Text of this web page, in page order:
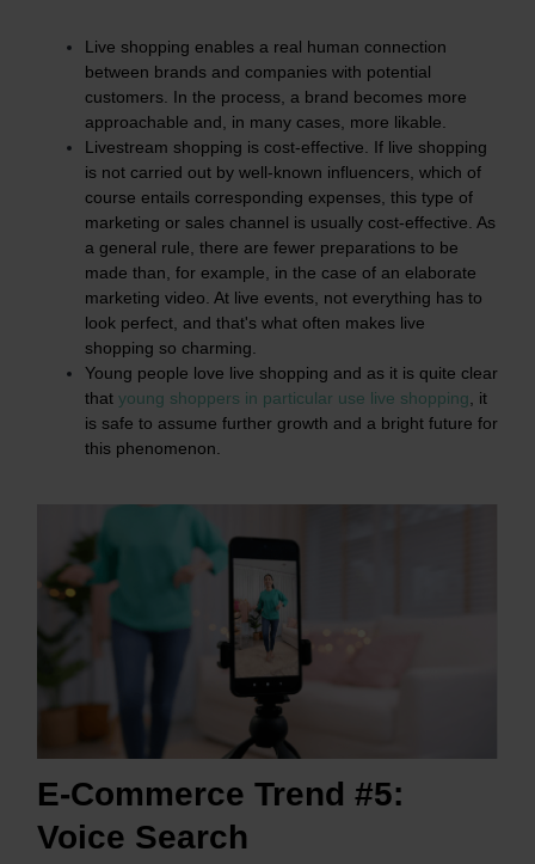
Live shopping enables a real human connection
between brands and companies with potential
customers. In the process, a brand becomes more
approachable and, in many cases, more likable.
Livestream shopping is cost-effective. If live shopping
is not carried out by well-known influencers, which of
course entails corresponding expenses, this type of
marketing or sales channel is usually cost-effective. As
a general rule, there are fewer preparations to be
made than, for example, in the case of an elaborate
marketing video. At live events, not everything has to
look perfect, and that's what often makes live
shopping so charming.
Young people love live shopping and as it is quite clear
that young shoppers in particular use live shopping , it
is safe to assume further growth and a bright future for
this phenomenon.
E-Commerce Trend #5:
Voice Search